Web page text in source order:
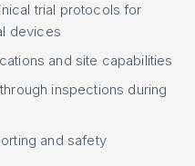
trial protocols for
devices
and site capabilities
inspections during
and safety